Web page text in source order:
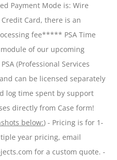
chosen
on
the
product
page
through
$599.00
Payment Mode is: Wire
Card, there is an
fee***** PSA Time
of our upcoming
(Professional Services
can be licensed separately
log time spent by support
directly from Case form!
below:) - Pricing is for 1-
year pricing, email
for a custom quote. -